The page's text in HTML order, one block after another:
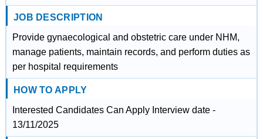
JOB DESCRIPTION
Provide gynaecological and obstetric care under NHM,
manage patients, maintain records, and perform duties as
per hospital requirements
HOW TO APPLY
Interested Candidates Can Apply Interview date -
13/11/2025